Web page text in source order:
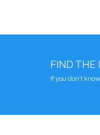
FIND THE
If you don't